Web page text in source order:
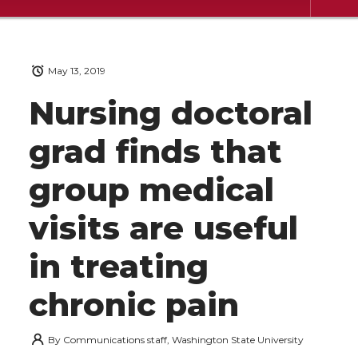
Nursing doctoral
grad finds that
group medical
visits are useful
in treating
chronic pain
May 13, 2019
By Communications staff, Washington State University